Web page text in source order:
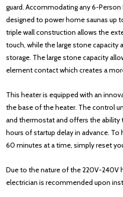
guard. Accommodating any 6-
designed to power home saunas up
triple wall construction allows the
touch, while the large stone capacity
storage. The large stone capacity
element contact which creates a
This heater is equipped with an
the base of the heater. The control
and thermostat and offers the ability
hours of startup delay in advance.
60 minutes at a time, simply reset
Due to the nature of the 220V-240V
electrician is recommended upon